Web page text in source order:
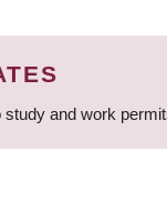
and work